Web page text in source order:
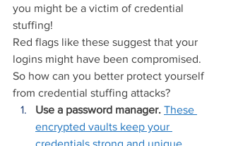
you might be a victim of credential
stuffing!
Red flags like these suggest that your
logins might have been compromised.
So how can you better protect yourself
from credential stuffing attacks?
Use a password manager. These
encrypted vaults keep your
credentials strong and unique.